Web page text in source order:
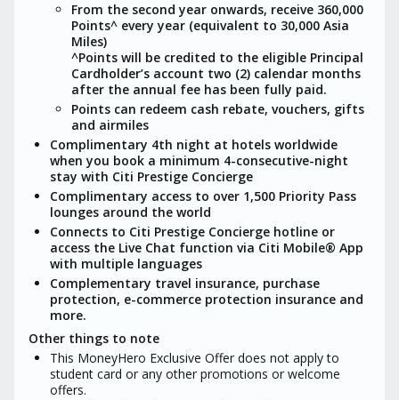
Customers would not be eligible to
Citi welcome offer if obtained
MoneyHero exclusive offer.
From the second year onwards, receive 360,000
Points^ every year (equivalent to 30,000 Asia
Miles)
^Points will be credited to the eligible Principal
Cardholder’s account two (2) calendar months
after the annual fee has been fully paid.
Points can redeem cash rebate, vouchers, gifts
and airmiles
Complimentary 4th night at hotels worldwide
when you book a minimum 4-consecutive-night
stay with Citi Prestige Concierge
Complimentary access to over 1,500 Priority Pass
lounges around the world
Connects to Citi Prestige Concierge hotline or
access the Live Chat function via Citi Mobile® App
with multiple languages
Complementary travel insurance, purchase
protection, e-commerce protection insurance and
more.
Other things to note
This MoneyHero Exclusive Offer does not apply to
student card or any other promotions or welcome
offers.